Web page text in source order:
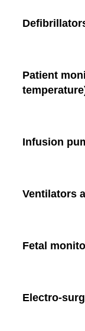
Patient
Infusion
Ventilators
Fetal
Electro-